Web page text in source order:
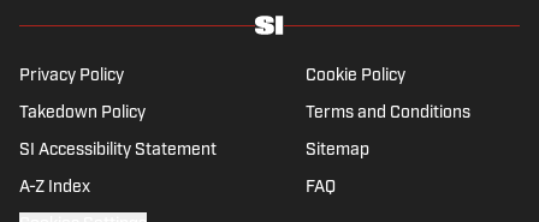
Privacy Policy Cookie Policy
Takedown Policy Terms and Conditions
SI Accessibility Statement Sitemap
A-Z Index FAQ